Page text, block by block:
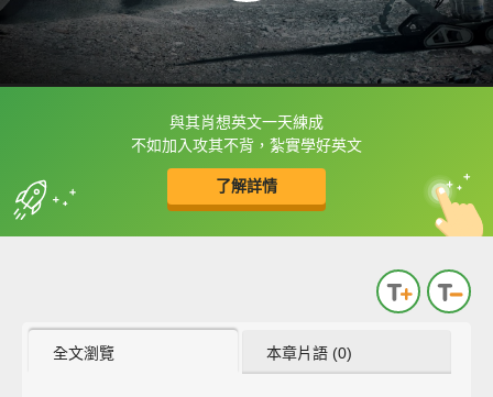
與其肖想英文一天練成
不如加入攻其不背，紮實學好英文
了解詳情
框選或點兩下字幕可以直接查字典喔！
收錄佳句 中
英
全文瀏覽 本章片語 (0)